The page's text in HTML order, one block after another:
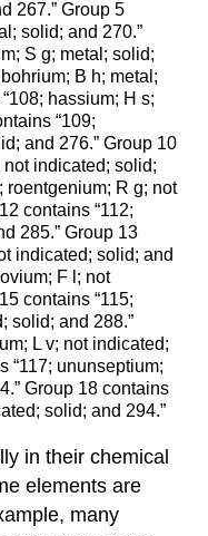
267.” Group 5
solid; and 270.”
S g; metal; solid;
B h; metal;
hassium; H s;
“109;
and 276.” Group 10
not indicated; solid;
roentgenium; R g; not
contains “112;
285.” Group 13
indicated; solid; and
F l; not
contains “115;
solid; and 288.”
L v; not indicated;
“117; ununseptium;
Group 18 contains
solid; and 294.”
in their chemical
elements are
many